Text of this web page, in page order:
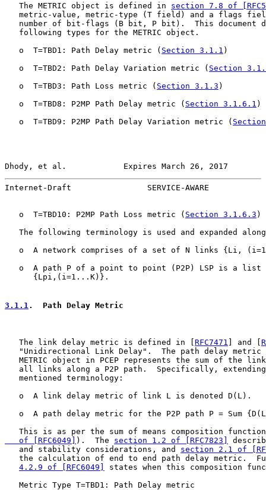
   The METRIC object is defined in
section 7.8 of
metric-value, metric-type (T field) and a flags
number of bit-flags (B bit, P bit).  This document
   following types for the METRIC object.
   o  T=TBD1: Path Delay metric (
Section 3.1.1 )
   o  T=TBD2: Path Delay Variation metric (
Section
   o  T=TBD3: Path Loss metric (
Section 3.1.3 )
   o  T=TBD8: P2MP Path Delay metric (
Section 3.1.6.1 )
   o  T=TBD9: P2MP Path Delay Variation metric (
Dhody, et al.            Expires March 26, 2017
Internet-Draft                SERVICE-AWARE
   o  T=TBD10: P2MP Path Loss metric (
Section 3.1.6.3 )
The following terminology is used and expanded
o  A network comprises of a set of N links {Li,
o  A path P of a point to point (P2P) LSP is a list
      {Lpi,(i=1...K)}.
3.1.1 .  Path Delay Metric
   The link delay metric is defined in [
RFC7471 ] and [
"Unidirectional Link Delay".  The path delay metric
METRIC object in PCEP represents the sum of the
all links along a P2P path.  Specifically,
   mentioned terminology:
   o  A link delay metric of link L is denoted D(L).
o  A path delay metric for the P2P path P = Sum
This is as per the sum of means composition
   of [RFC6049]
).  The section 1.2 of [RFC7823]
   and stability considerations, and
section 2.1 of
the calculation of end to end path delay metric.
4.2.9 of [RFC6049]
states when this composition
   Metric Type T=TBD1: Path Delay metric